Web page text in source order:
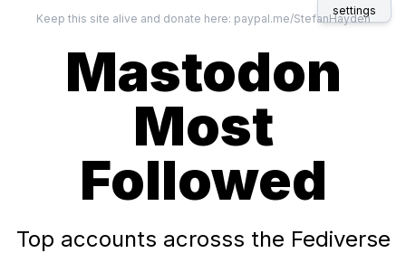
settings
Keep this site alive and donate here: paypal.me/StefanHayden
Mastodon
Most
Followed
Top accounts acrosss the Fediverse